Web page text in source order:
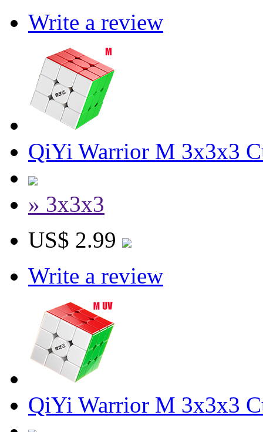
Write a review
QiYi Warrior M 3x3x3
» 3x3x3
US$ 2.99
Write a review
QiYi Warrior M 3x3x3